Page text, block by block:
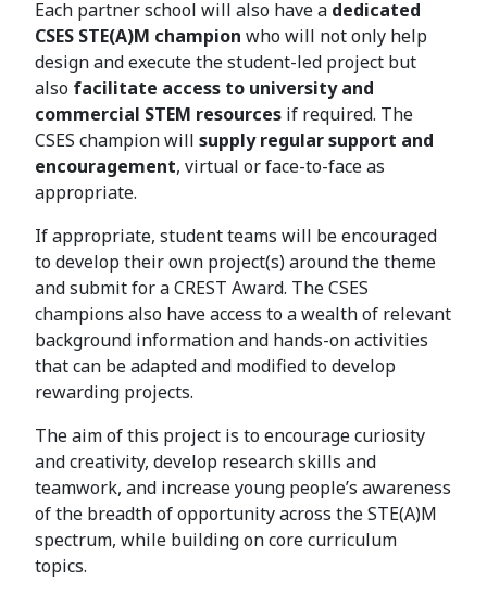
Each partner school will also have a dedicated
CSES STE(A)M champion who will not only help
design and execute the student-led project but
also facilitate access to university and
commercial STEM resources if required. The
CSES champion will supply regular support and
encouragement, virtual or face-to-face as
appropriate.
If appropriate, student teams will be encouraged
to develop their own project(s) around the theme
and submit for a CREST Award. The CSES
champions also have access to a wealth of relevant
background information and hands-on activities
that can be adapted and modified to develop
rewarding projects.
The aim of this project is to encourage curiosity
and creativity, develop research skills and
teamwork, and increase young people’s awareness
of the breadth of opportunity across the STE(A)M
spectrum, while building on core curriculum
topics.